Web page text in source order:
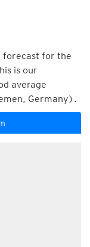
forecast for the
is our
average
Germany).